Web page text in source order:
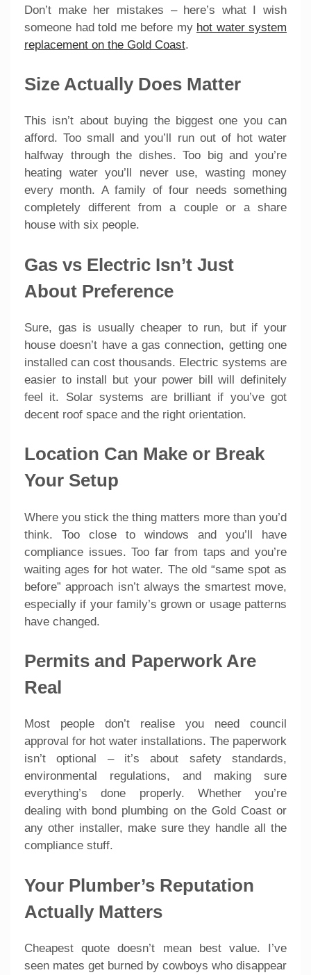
Don’t make her mistakes – here’s what I wish
someone had told me before my hot water system
replacement on the Gold Coast.
Size Actually Does Matter
This isn’t about buying the biggest one you can
afford. Too small and you’ll run out of hot water
halfway through the dishes. Too big and you’re
heating water you’ll never use, wasting money
every month. A family of four needs something
completely different from a couple or a share
house with six people.
Gas vs Electric Isn’t Just
About Preference
Sure, gas is usually cheaper to run, but if your
house doesn’t have a gas connection, getting one
installed can cost thousands. Electric systems are
easier to install but your power bill will definitely
feel it. Solar systems are brilliant if you’ve got
decent roof space and the right orientation.
Location Can Make or Break
Your Setup
Where you stick the thing matters more than you’d
think. Too close to windows and you’ll have
compliance issues. Too far from taps and you’re
waiting ages for hot water. The old “same spot as
before” approach isn’t always the smartest move,
especially if your family’s grown or usage patterns
have changed.
Permits and Paperwork Are
Real
Most people don’t realise you need council
approval for hot water installations. The paperwork
isn’t optional – it’s about safety standards,
environmental regulations, and making sure
everything’s done properly. Whether you’re
dealing with bond plumbing on the Gold Coast or
any other installer, make sure they handle all the
compliance stuff.
Your Plumber’s Reputation
Actually Matters
Cheapest quote doesn’t mean best value. I’ve
seen mates get burned by cowboys who disappear